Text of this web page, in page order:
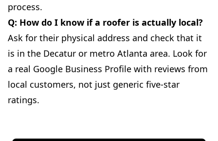
process.
Q: How do I know if a roofer is actually local?
Ask for their physical address and check that it
is in the Decatur or metro Atlanta area. Look for
a real Google Business Profile with reviews from
local customers, not just generic five-star
ratings.